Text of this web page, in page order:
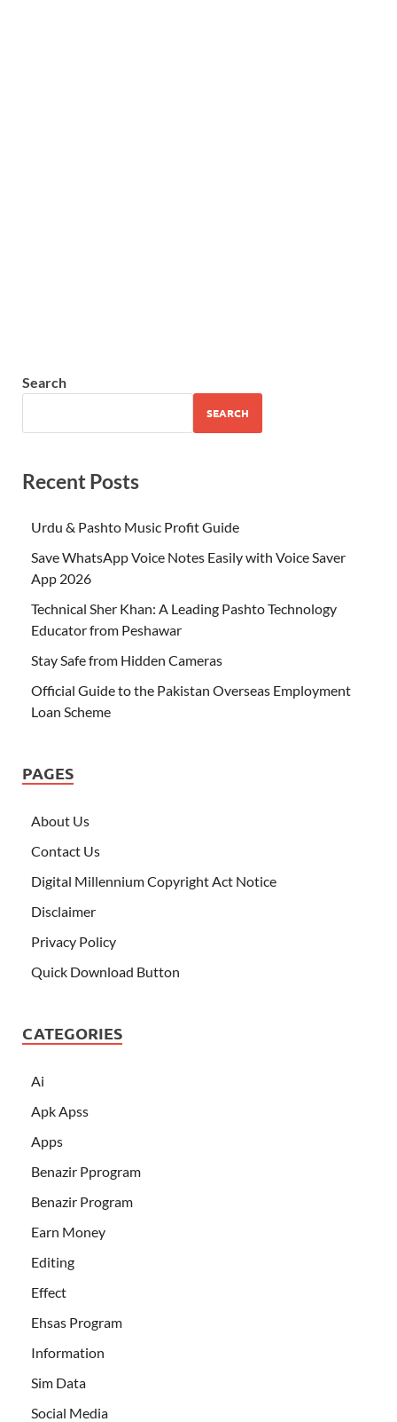
Search
SEARCH
Recent Posts
Urdu & Pashto Music Profit Guide
Save WhatsApp Voice Notes Easily with Voice Saver
App 2026
Technical Sher Khan: A Leading Pashto Technology
Educator from Peshawar
Stay Safe from Hidden Cameras
Official Guide to the Pakistan Overseas Employment
Loan Scheme
PAGES
About Us
Contact Us
Digital Millennium Copyright Act Notice
Disclaimer
Privacy Policy
Quick Download Button
CATEGORIES
Ai
Apk Apss
Apps
Benazir Pprogram
Benazir Program
Earn Money
Editing
Effect
Ehsas Program
Information
Sim Data
Social Media